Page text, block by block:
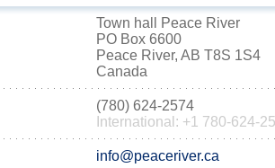
Town hall Peace River
PO Box 6600
Peace River, AB T8S 1S4
Canada
(780) 624-2574
International: +1 780-624-
info@peaceriver.ca